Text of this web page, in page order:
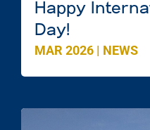
Happy
Day!
MAR 2026 | NEWS